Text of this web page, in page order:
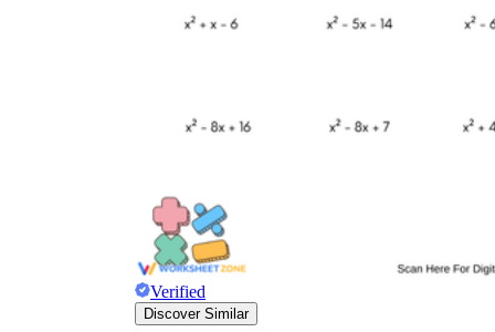
Verified
Discover Similar